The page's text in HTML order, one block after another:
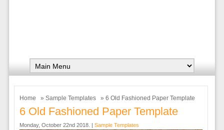
Home » Sample Templates » 6 Old Fashioned Paper Template
6 Old Fashioned Paper Template
Monday, October 22nd 2018. | Sample Templates